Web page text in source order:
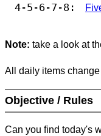
4-5-6-7-8:
Note: take a look at
All daily items
Objective / Rules
Can you find today's